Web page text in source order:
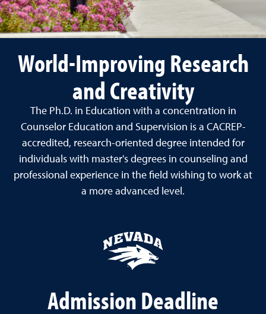
World-Improving Research
and Creativity
The Ph.D. in Education with a concentration in
Counselor Education and Supervision is a CACREP-
accredited, research-oriented degree intended for
individuals with master's degrees in counseling and
professional experience in the field wishing to work at
a more advanced level.
Admission Deadline